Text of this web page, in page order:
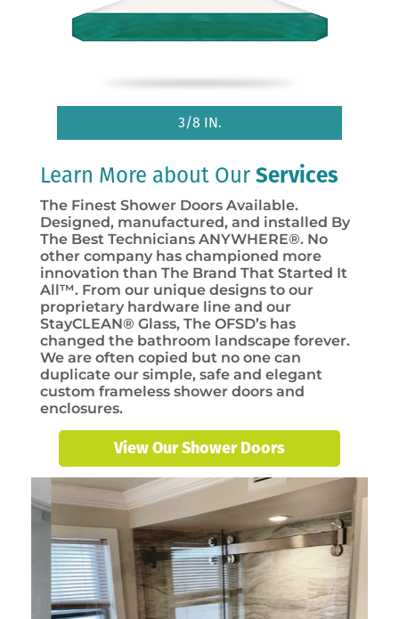
3/8 IN.
Learn More about Our Services
The Finest Shower Doors Available.
Designed, manufactured, and installed By
The Best Technicians ANYWHERE®. No
other company has championed more
innovation than The Brand That Started It
All™. From our unique designs to our
proprietary hardware line and our
StayCLEAN® Glass, The OFSD’s has
changed the bathroom landscape forever.
We are often copied but no one can
duplicate our simple, safe and elegant
custom frameless shower doors and
enclosures.
View Our Shower Doors